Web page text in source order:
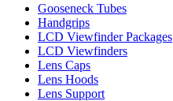
Gooseneck Tubes
Handgrips
LCD Viewfinder Packages
LCD Viewfinders
Lens Caps
Lens Hoods
Lens Support